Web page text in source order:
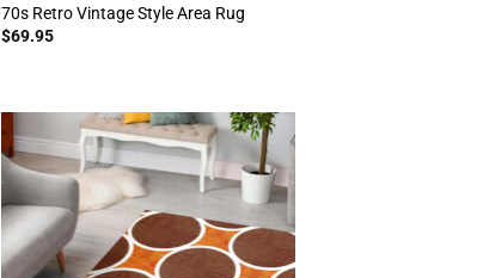
70s Retro Vintage Style Area Rug
$69.95